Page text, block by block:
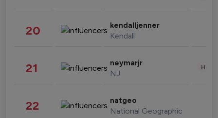
20 kendalljenner
Kendall
21 neymarjr
NJ
22 natgeo
National Geographic